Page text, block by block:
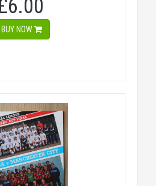
BUY NOW